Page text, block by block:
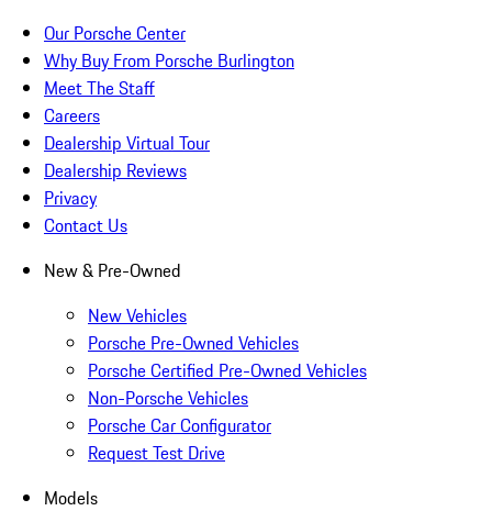
Our Porsche Center
Why Buy From Porsche Burlington
Meet The Staff
Careers
Dealership Virtual Tour
Dealership Reviews
Privacy
Contact Us
New & Pre-Owned
New Vehicles
Porsche Pre-Owned Vehicles
Porsche Certified Pre-Owned Vehicles
Non-Porsche Vehicles
Porsche Car Configurator
Request Test Drive
Models